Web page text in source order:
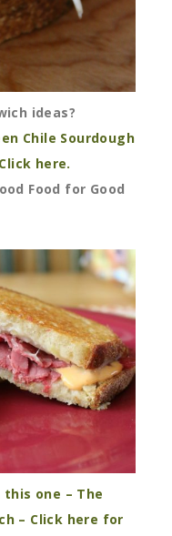
ideas?
Chile Sourdough
here.
Food for Good
one – The
– Click here for